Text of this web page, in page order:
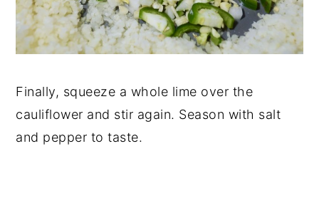
Finally, squeeze a whole lime over the
cauliflower and stir again. Season with salt
and pepper to taste.